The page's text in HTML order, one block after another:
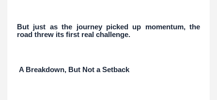
But just as the journey picked up momentum, the
road threw its first real challenge.
A Breakdown, But Not a Setback